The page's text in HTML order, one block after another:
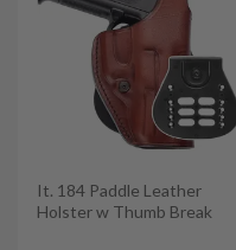
It. 184 Paddle Leather
Holster w Thumb Break